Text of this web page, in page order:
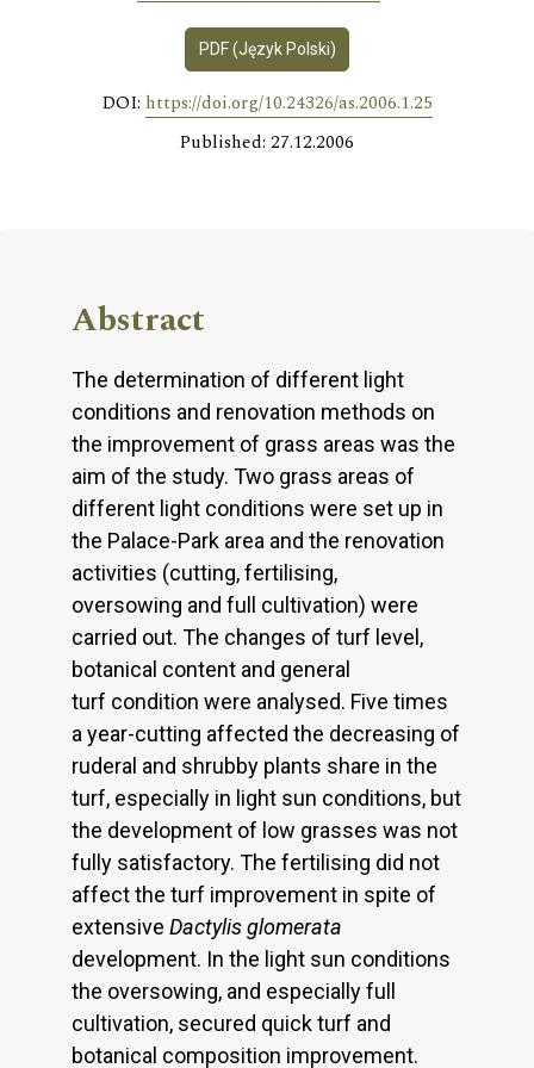
PDF (Język Polski)
DOI: https://doi.org/10.24326/as.2006.1.25
Published: 27.12.2006
Abstract
The determination of different light
conditions and renovation methods on
the improvement of grass areas was the
aim of the study. Two grass areas of
different light conditions were set up in
the Palace-Park area and the renovation
activities (cutting, fertilising,
oversowing and full cultivation) were
carried out. The changes of turf level,
botanical content and general
turf condition were analysed. Five times
a year-cutting affected the decreasing of
ruderal and shrubby plants share in the
turf, especially in light sun conditions, but
the development of low grasses was not
fully satisfactory. The fertilising did not
affect the turf improvement in spite of
extensive Dactylis glomerata
development. In the light sun conditions
the oversowing, and especially full
cultivation, secured quick turf and
botanical composition improvement.